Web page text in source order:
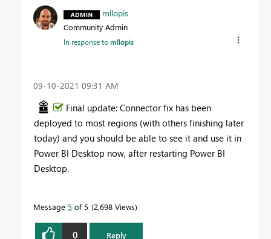
mllopis
Community Admin
In response tomllopis
‎09-10-2021 09:31 AM
Final update: Connector fix has been
deployed to most regions (with others finishing later
today) and you should be able to see it and use it in
Power BI Desktop now, after restarting Power BI
Desktop.
Message 5 of 5 2,698 Views
0 Reply